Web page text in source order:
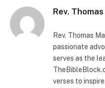
Rev.
Rev. Thomas
passionate
serves as the
verses to